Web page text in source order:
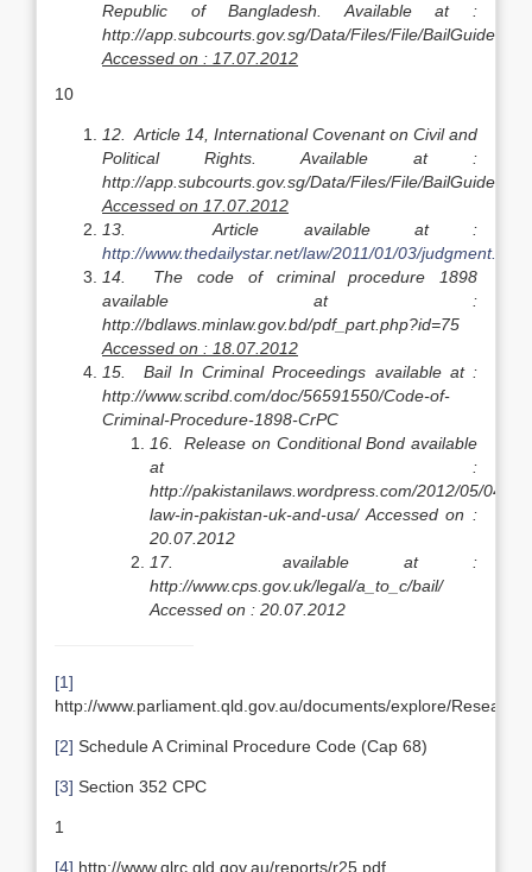
Republic of Bangladesh. Available at :
http://app.subcourts.gov.sg/Data/Files/File/
Accessed on : 17.07.2012
10
12. Article 14, International Covenant on Civil and
Political Rights. Available at :
http://app.subcourts.gov.sg/Data/Files/File/
Accessed on 17.07.2012
13.Article available at :
http://www.thedailystar.net/law/2011/01/03/judgment.htm
14. The code of criminal procedure 1898
available at :
http://bdlaws.minlaw.gov.bd/pdf_part.php?id=75
Accessed on : 18.07.2012
15. Bail In Criminal Proceedings available at :
http://www.scribd.com/doc/56591550/Code-of-
Criminal-Procedure-1898-CrPC
16.Release on Conditional Bond available
at :
http://pakistanilaws.wordpress.com/2012/05/04/
law-in-pakistan-uk-and-usa/Accessed on :
20.07.2012
17. available at :
http://www.cps.gov.uk/legal/a_to_c/bail/
Accessed on : 20.07.2012
[1]
http://www.parliament.qld.gov.au/documents/explore/
[2] Schedule A Criminal Procedure Code (Cap 68)
[3] Section 352 CPC
1
[4] http://www.qlrc.qld.gov.au/reports/r25.pdf